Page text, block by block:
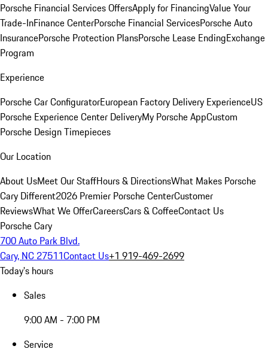
Porsche Financial Services OffersApply for FinancingValue Your
Trade-InFinance CenterPorsche Financial ServicesPorsche Auto
InsurancePorsche Protection PlansPorsche Lease EndingExchange
Program
Experience
Porsche Car ConfiguratorEuropean Factory Delivery ExperienceUS
Porsche Experience Center DeliveryMy Porsche AppCustom
Porsche Design Timepieces
Our Location
About UsMeet Our StaffHours & DirectionsWhat Makes Porsche
Cary Different2026 Premier Porsche CenterCustomer
ReviewsWhat We OfferCareersCars & CoffeeContact Us
Porsche Cary
700 Auto Park Blvd.
Cary, NC 27511Contact Us+1 919-469-2699
Today's hours
Sales
9:00 AM - 7:00 PM
Service